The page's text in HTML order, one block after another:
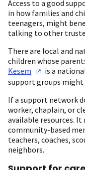
Access to a good
in how families and
teenagers, might
talking to other
There are local and
children whose
Kesem
is a
support groups might
If a support network
worker, chaplain, or
available resources.
community-based
teachers, coaches,
neighbors.